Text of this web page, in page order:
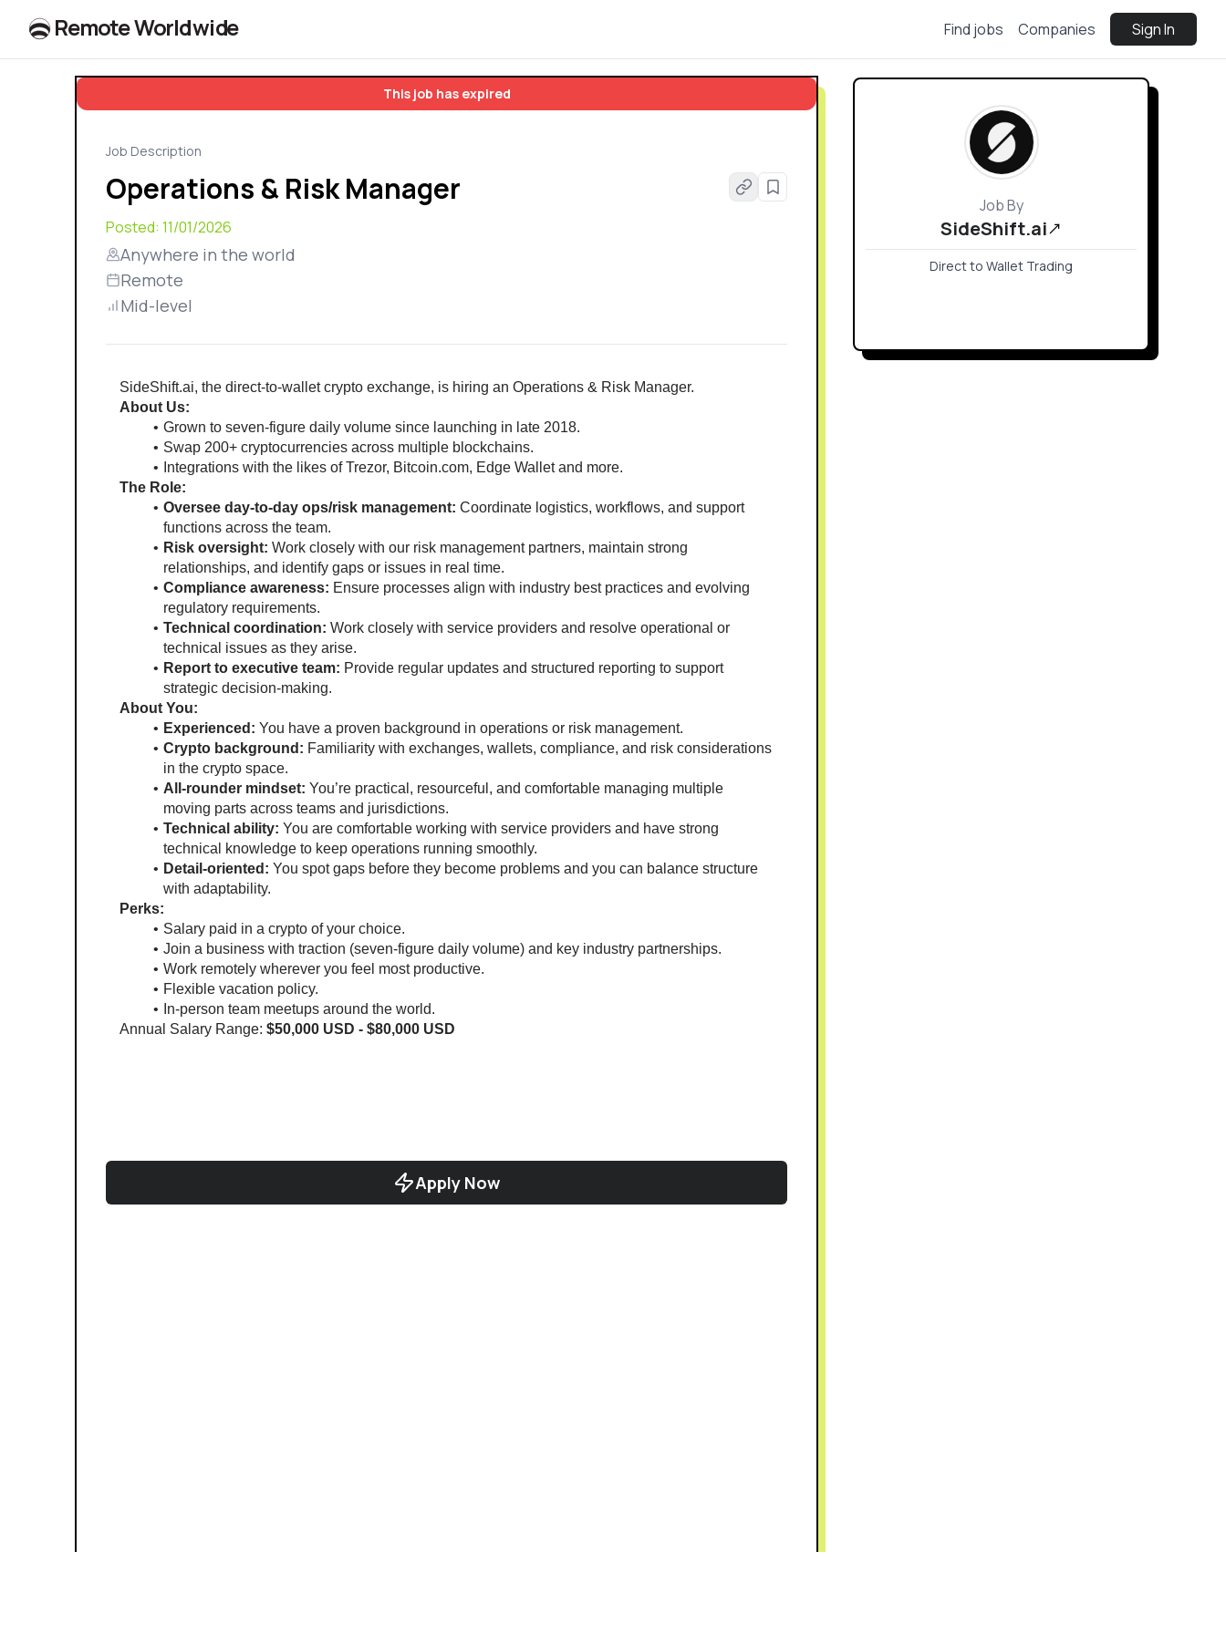
RemoteWorldwide Find jobs Companies Sign In
This job has expired
Job Description
Operations & Risk Manager
Posted: 11/01/2026
Anywhere in the world
Remote
Mid-level
SideShift.ai, the direct-to-wallet crypto exchange, is hiring an Operations & Risk Manager.
About Us:
Grown to seven-figure daily volume since launching in late 2018.
Swap 200+ cryptocurrencies across multiple blockchains.
Integrations with the likes of Trezor, Bitcoin.com, Edge Wallet and more.
The Role:
Oversee day-to-day ops/risk management: Coordinate logistics, workflows, and support
functions across the team.
Risk oversight: Work closely with our risk management partners, maintain strong
relationships, and identify gaps or issues in real time.
Compliance awareness: Ensure processes align with industry best practices and evolving
regulatory requirements.
Technical coordination: Work closely with service providers and resolve operational or
technical issues as they arise.
Report to executive team: Provide regular updates and structured reporting to support
strategic decision-making.
About You:
Experienced: You have a proven background in operations or risk management.
Crypto background: Familiarity with exchanges, wallets, compliance, and risk considerations
in the crypto space.
All-rounder mindset: You’re practical, resourceful, and comfortable managing multiple
moving parts across teams and jurisdictions.
Technical ability: You are comfortable working with service providers and have strong
technical knowledge to keep operations running smoothly.
Detail-oriented: You spot gaps before they become problems and you can balance structure
with adaptability.
Perks:
Salary paid in a crypto of your choice.
Join a business with traction (seven-figure daily volume) and key industry partnerships.
Work remotely wherever you feel most productive.
Flexible vacation policy.
In-person team meetups around the world.
Annual Salary Range: $50,000 USD - $80,000 USD
Apply Now
Job By
SideShift.ai
Direct to Wallet Trading